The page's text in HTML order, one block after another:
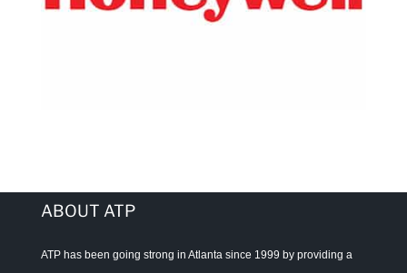
ABOUT ATP
ATP has been going strong in Atlanta since 1999 by providing a